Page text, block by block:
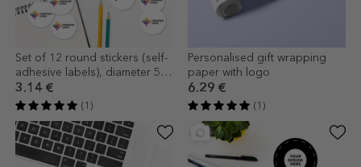
Set of 12 round stickers (self-
adhesive labels), diameter 5
cm, customised with logo
3.14 €
(1)
Personalised gift wrapping
paper with logo
6.29 €
(1)